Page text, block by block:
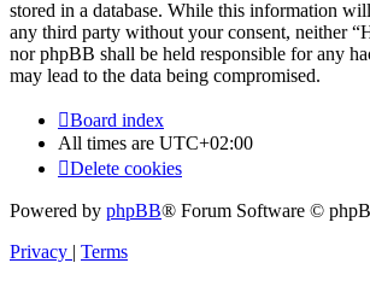
stored in a database. While this information
any third party without your consent, neither
nor phpBB shall be held responsible for any
may lead to the data being compromised.
Board index
All times are UTC+02:00
Delete cookies
Powered by phpBB® Forum Software ©
Privacy | Terms